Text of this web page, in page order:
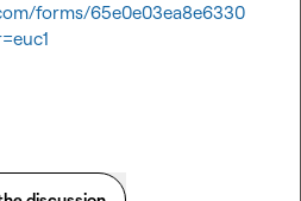
forms/65e0e03ea8e6330